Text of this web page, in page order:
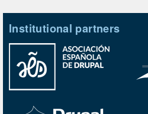
Institutional partners